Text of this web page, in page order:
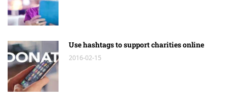
Use hashtags to support charities online
2016-02-15